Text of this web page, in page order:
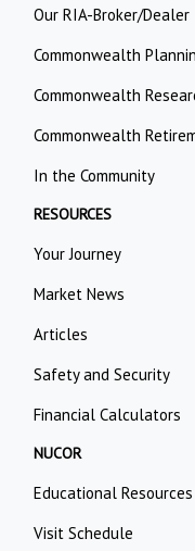
Our RIA-Broker/Dealer
Commonwealth
Commonwealth
Commonwealth
In the Community
RESOURCES
Your Journey
Market News
Articles
Safety and Security
Financial Calculators
NUCOR
Educational Resources
Visit Schedule